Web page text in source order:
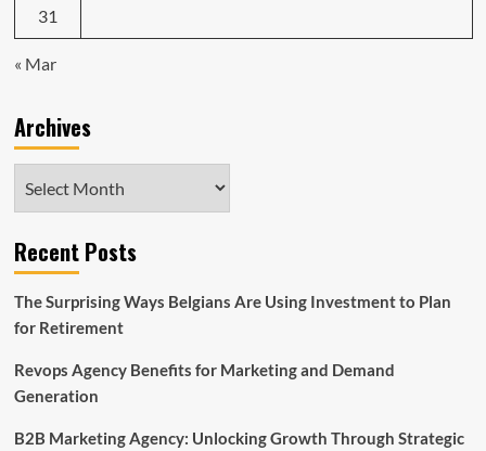
31
« Mar
Archives
Recent Posts
The Surprising Ways Belgians Are Using Investment to Plan
for Retirement
Revops Agency Benefits for Marketing and Demand
Generation
B2B Marketing Agency: Unlocking Growth Through Strategic